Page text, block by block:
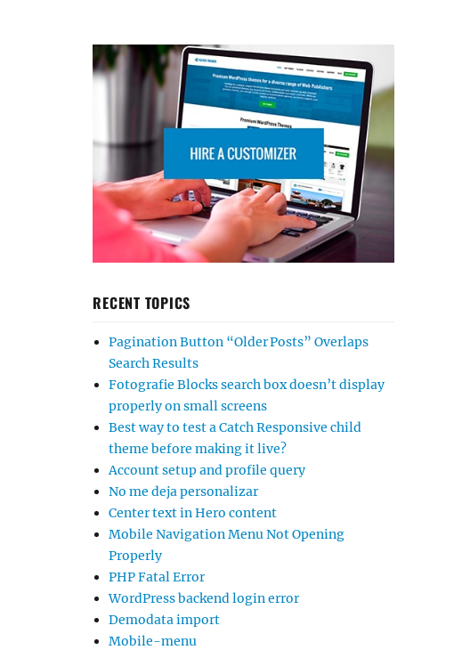
RECENT TOPICS
Pagination Button “Older Posts” Overlaps
Search Results
Fotografie Blocks search box doesn’t display
properly on small screens
Best way to test a Catch Responsive child
theme before making it live?
Account setup and profile query
No me deja personalizar
Center text in Hero content
Mobile Navigation Menu Not Opening
Properly
PHP Fatal Error
WordPress backend login error
Demodata import
Mobile-menu